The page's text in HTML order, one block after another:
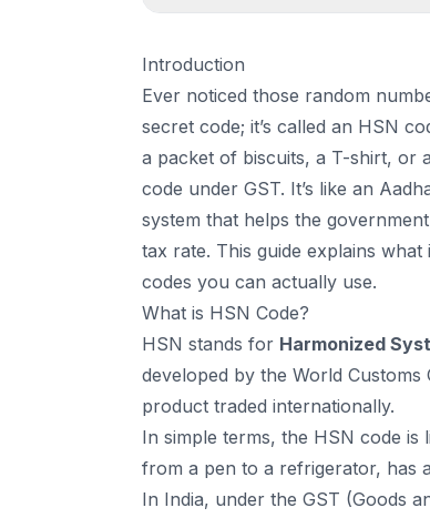
2 . What is HSN Code?
List of Common HSN Codes in GST
Structure of an HSN Code
10. Common Mistakes to Avoid
Conclusion
12. Frequently Asked Questions (FAQs)
Introduction
Ever noticed those random
secret code; it’s called an HSN
a packet of biscuits, a T-shirt, or
code under GST. It’s like an
system that helps the
tax rate. This guide explains
codes you can actually use.
What is HSN Code?
HSN stands for Harmonized
developed by the World
product traded internationally.
In simple terms, the HSN code
from a pen to a refrigerator, has
In India, under the GST (Goods